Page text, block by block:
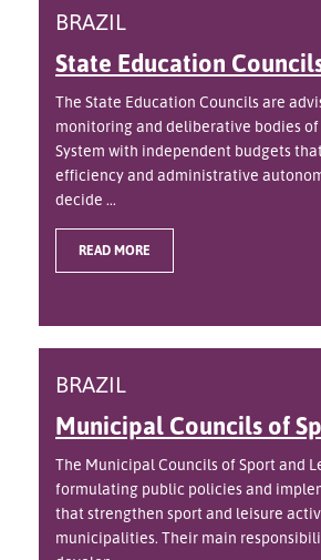
BRAZIL
State Education
The State Education Councils are
monitoring and deliberative bodies of
System with independent budgets
efficiency and administrative
decide ...
READ MORE
BRAZIL
Municipal Councils of
The Municipal Councils of Sport and
formulating public policies and
that strengthen sport and leisure
municipalities. Their main